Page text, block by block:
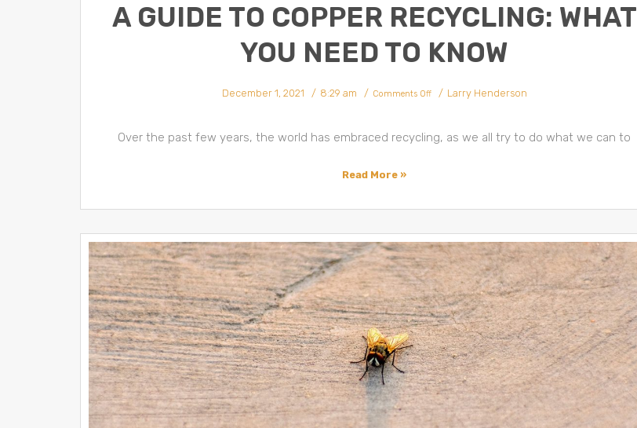
A GUIDE TO COPPER RECYCLING: WHAT
YOU NEED TO KNOW
December 1, 2021 8:29 am Comments Off Larry Henderson
Over the past few years, the world has embraced recycling, as we all try to do what we can to
Read More »